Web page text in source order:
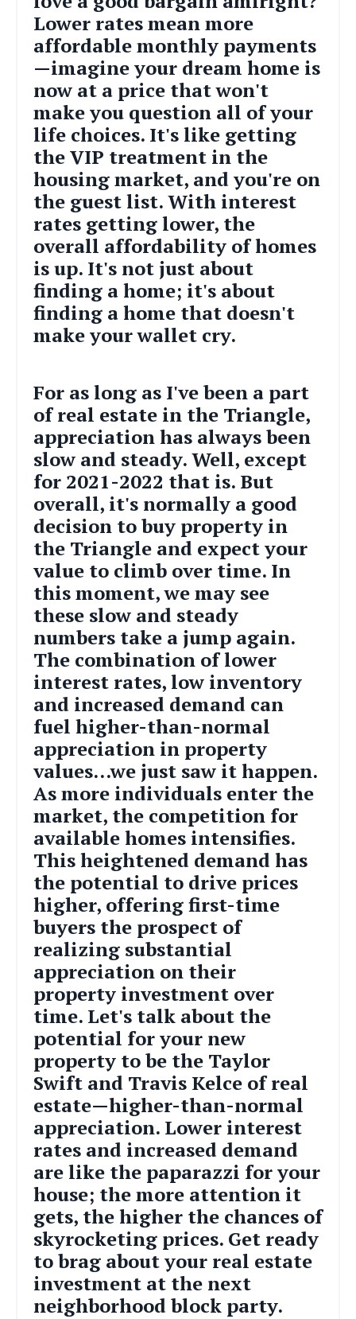
Lower rates mean more
affordable monthly payments
—imagine your dream home is
now at a price that won't
make you question all of your
life choices. It's like getting
the VIP treatment in the
housing market, and you're on
the guest list. With interest
rates getting lower, the
overall affordability of homes
is up. It's not just about
finding a home; it's about
finding a home that doesn't
make your wallet cry.
For as long as I've been a part
of real estate in the Triangle,
appreciation has always been
slow and steady. Well, except
for 2021-2022 that is. But
overall, it's normally a good
decision to buy property in
the Triangle and expect your
value to climb over time. In
this moment, we may see
these slow and steady
numbers take a jump again.
The combination of lower
interest rates, low inventory
and increased demand can
fuel higher-than-normal
appreciation in property
values...we just saw it happen.
As more individuals enter the
market, the competition for
available homes intensifies.
This heightened demand has
the potential to drive prices
higher, offering first-time
buyers the prospect of
realizing substantial
appreciation on their
property investment over
time. Let's talk about the
potential for your new
property to be the Taylor
Swift and Travis Kelce of real
estate—higher-than-normal
appreciation. Lower interest
rates and increased demand
are like the paparazzi for your
house; the more attention it
gets, the higher the chances of
skyrocketing prices. Get ready
to brag about your real estate
investment at the next
neighborhood block party.